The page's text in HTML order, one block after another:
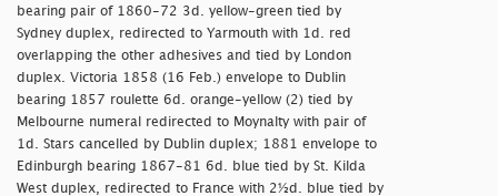
bearing pair of 1860-72 3d. yellow-green tied by
Sydney duplex, redirected to Yarmouth with 1d. red
overlapping the other adhesives and tied by London
duplex. Victoria 1858 (16 Feb.) envelope to Dublin
bearing 1857 roulette 6d. orange-yellow (2) tied by
Melbourne numeral redirected to Moynalty with pair of
1d. Stars cancelled by Dublin duplex; 1881 envelope to
Edinburgh bearing 1867-81 6d. blue tied by St. Kilda
West duplex, redirected to France with 2½d. blue tied by